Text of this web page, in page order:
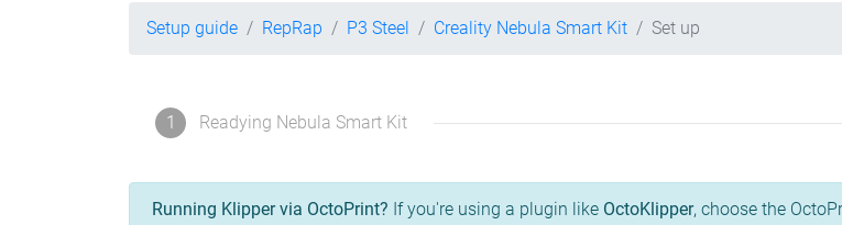
Setup guide RepRap P3 Steel Creality Nebula Smart Kit Set up
1 Readying Nebula Smart Kit
Running Klipper via OctoPrint? If you're using a plugin like OctoKlipper, choose the